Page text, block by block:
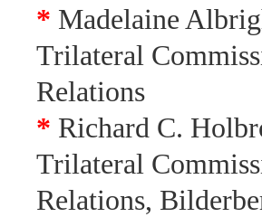
* Madelaine
Trilateral
Relations
* Richard C.
Trilateral
Relations,